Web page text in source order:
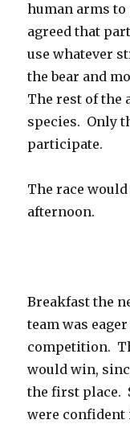
human arms to
agreed that
use whatever
the bear and
The rest of the
species. Only
participate.
The race
afternoon.
Breakfast the
team was
competition.
would win,
the first place.
were